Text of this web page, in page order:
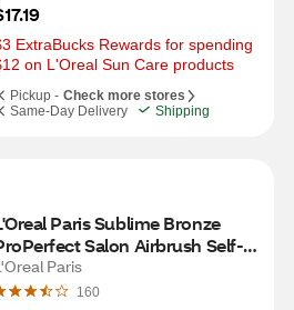
ExtraBucks Rewards for spending
on L'Oreal Sun Care products
Pickup - Check more stores
Same-Day Delivery
Shipping
Paris Sublime Bronze
Salon Airbrush Self-
Mist, Medium Natural
Paris
160